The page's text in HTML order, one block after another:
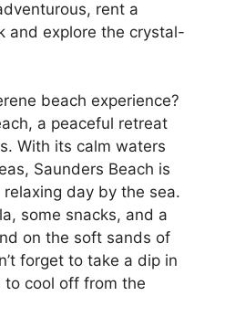
rent a
and explore the crystal-
beach experience?
a peaceful retreat
With its calm waters
Saunders Beach is
day by the sea.
some snacks, and a
on the soft sands of
forget to take a dip in
cool off from the